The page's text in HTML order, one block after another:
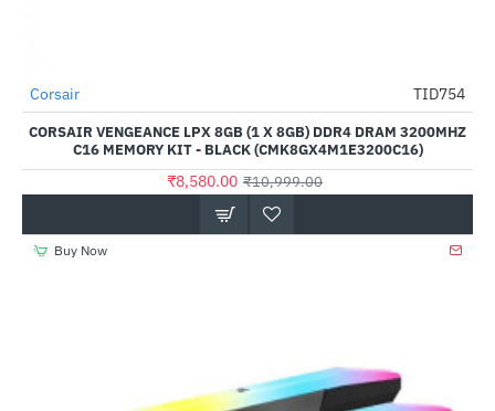
HOT
-22%
Corsair TID754
CORSAIR VENGEANCE LPX 8GB (1 X 8GB) DDR4 DRAM 3200MHZ
C16 MEMORY KIT - BLACK (CMK8GX4M1E3200C16)
₹8,580.00 ₹10,999.00
Buy Now